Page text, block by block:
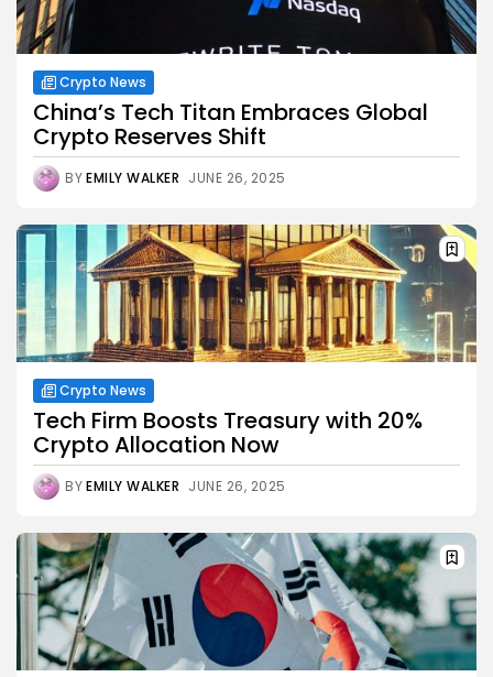
Crypto News
China’s Tech Titan Embraces Global
Crypto Reserves Shift
BYEMILY WALKER JUNE 26, 2025
Crypto News
Tech Firm Boosts Treasury with 20%
Crypto Allocation Now
BYEMILY WALKER JUNE 26, 2025